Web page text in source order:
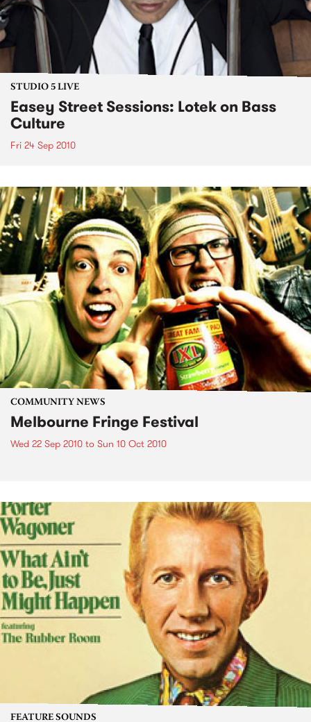
STUDIO 5 LIVE
Easey Street Sessions: Lotek on Bass
Culture
Fri 24 Sep 2010
COMMUNITY NEWS
Melbourne Fringe Festival
Wed 22 Sep 2010 to Sun 10 Oct 2010
FEATURE SOUNDS